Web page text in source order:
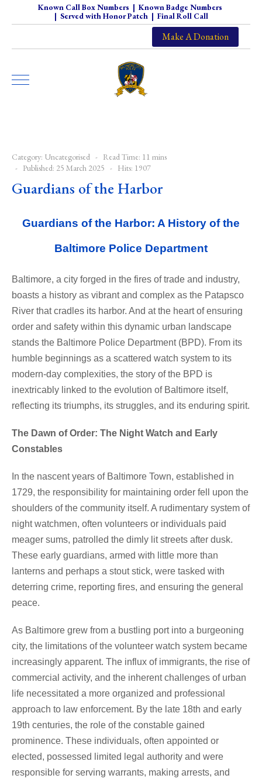
Known Call Box Numbers | Known Badge Numbers
| Served with Honor Patch| Final Roll Call
Make A Donation
Category: Uncategorised
Read Time: 11 mins
Published: 25 March 2025
Hits: 1907
Guardians of the Harbor
Guardians of the Harbor: A History of the
Baltimore Police Department
Baltimore, a city forged in the fires of trade and industry,
boasts a history as vibrant and complex as the Patapsco
River that cradles its harbor. And at the heart of ensuring
order and safety within this dynamic urban landscape
stands the Baltimore Police Department (BPD). From its
humble beginnings as a scattered watch system to its
modern-day complexities, the story of the BPD is
inextricably linked to the evolution of Baltimore itself,
reflecting its triumphs, its struggles, and its enduring spirit.
The Dawn of Order: The Night Watch and Early
Constables
In the nascent years of Baltimore Town, established in
1729, the responsibility for maintaining order fell upon the
shoulders of the community itself. A rudimentary system of
night watchmen, often volunteers or individuals paid
meager sums, patrolled the dimly lit streets after dusk.
These early guardians, armed with little more than
lanterns and perhaps a stout stick, were tasked with
deterring crime, reporting fires, and ensuring the general
peace.
As Baltimore grew from a bustling port into a burgeoning
city, the limitations of the volunteer watch system became
increasingly apparent. The influx of immigrants, the rise of
commercial activity, and the inherent challenges of urban
life necessitated a more organized and professional
approach to law enforcement. By the late 18th and early
19th centuries, the role of the constable gained
prominence. These individuals, often appointed or
elected, possessed limited legal authority and were
responsible for serving warrants, making arrests, and